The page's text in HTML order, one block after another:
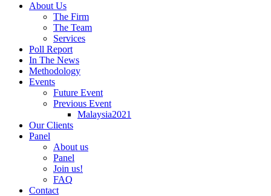
About Us
The Firm
The Team
Services
Poll Report
In The News
Methodology
Events
Future Event
Previous Event
Malaysia2021
Our Clients
Panel
About us
Panel
Join us!
FAQ
Contact